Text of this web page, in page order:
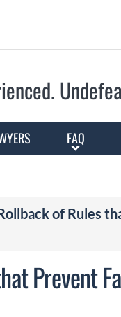
FAQ
of Rules
Prevent